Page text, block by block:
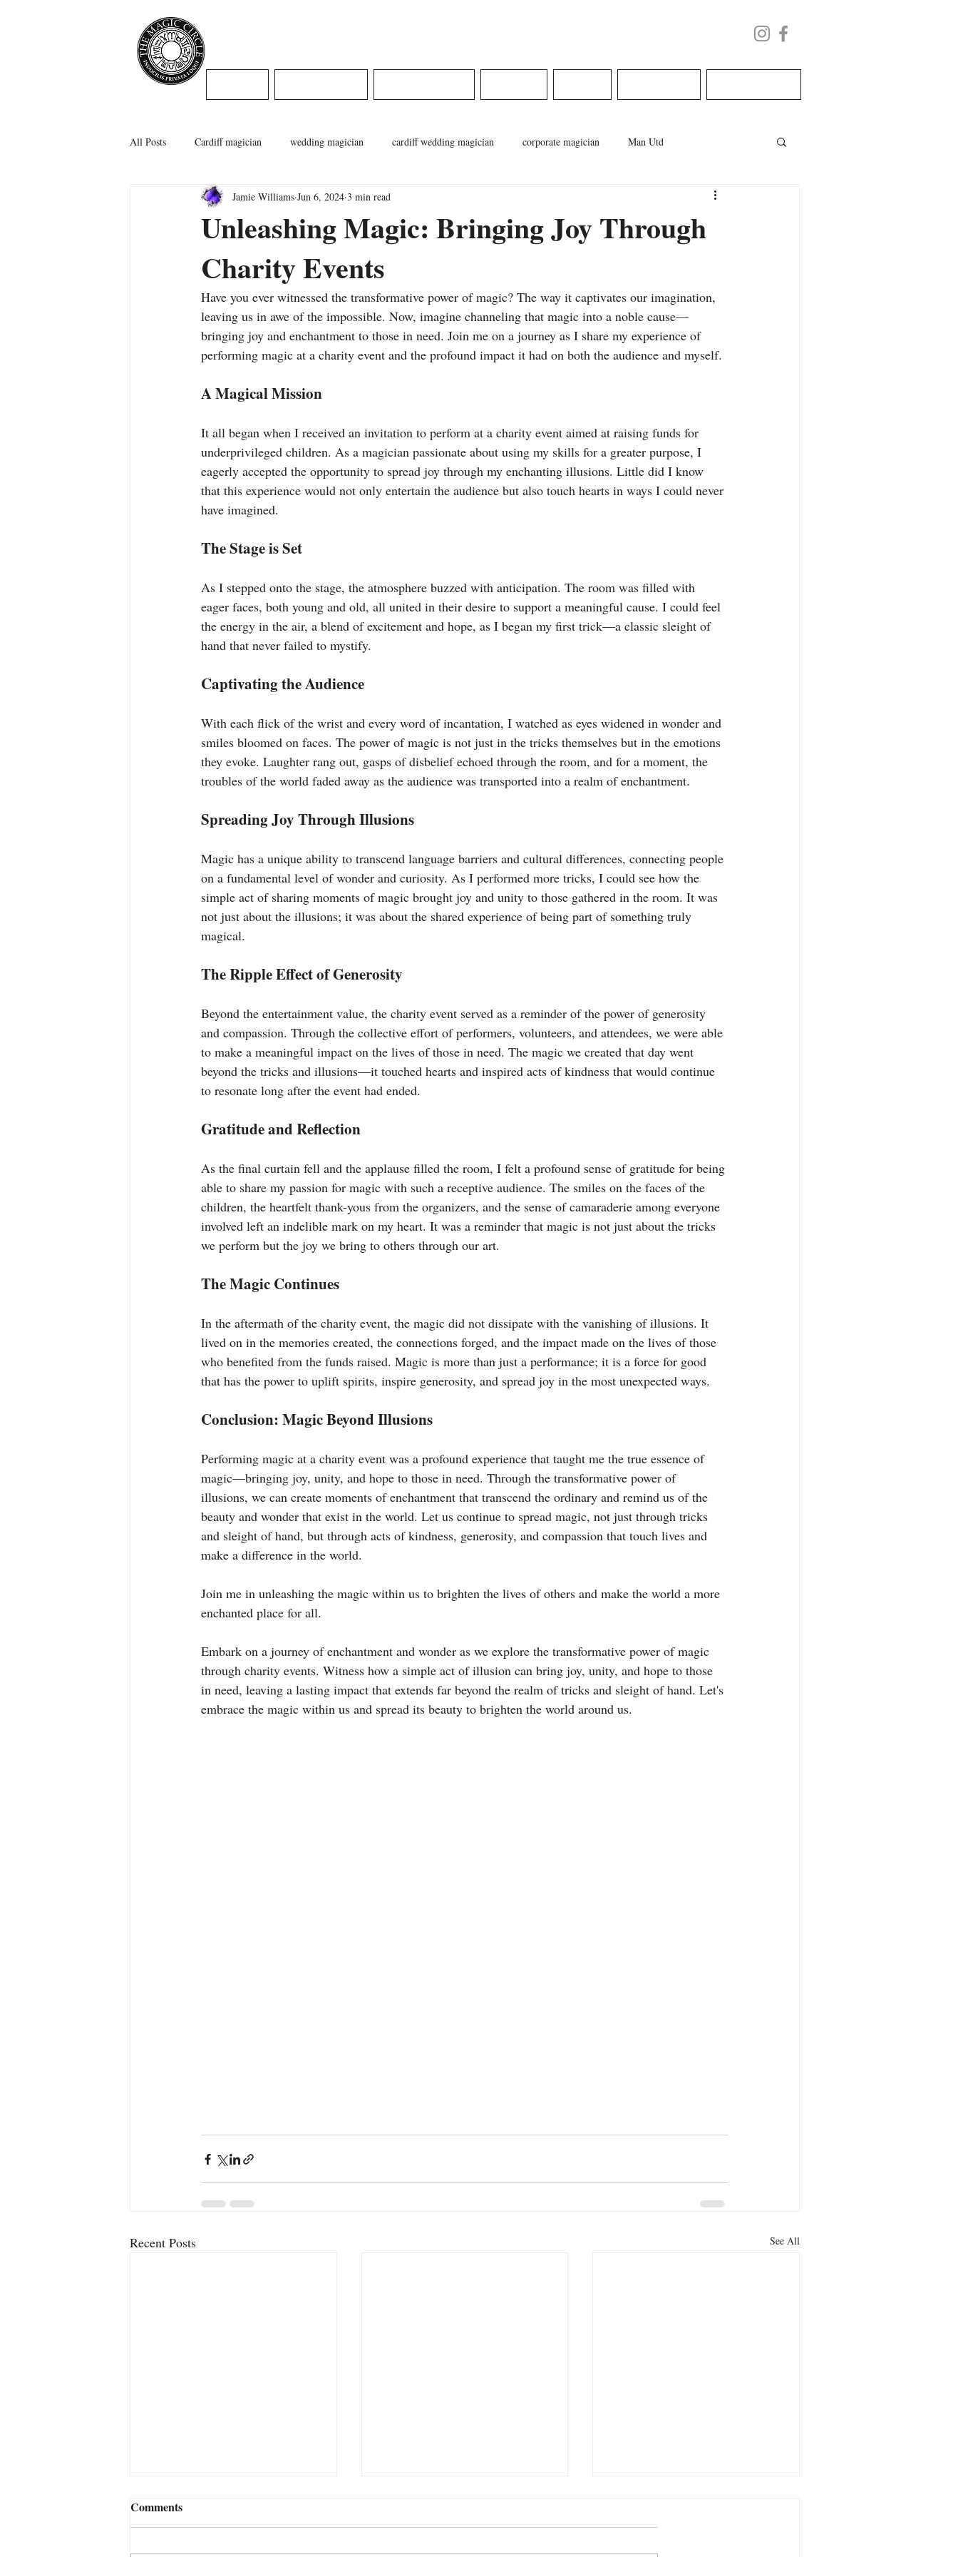
All Posts Cardiff magician wedding magician cardiff wedding magician corporate magician Man Utd
caerphilly magician swansea magician pontypridd magician welsh wedding
Unleashing Magic: Bringing Joy Through
Charity Events
Jamie Williams Jun 6, 2024 3 min read
Have you ever witnessed the transformative power of magic? The way it captivates our imagination,
leaving us in awe of the impossible. Now, imagine channeling that magic into a noble cause—
bringing joy and enchantment to those in need. Join me on a journey as I share my experience of
performing magic at a charity event and the profound impact it had on both the audience and myself.
A Magical Mission
It all began when I received an invitation to perform at a charity event aimed at raising funds for
underprivileged children. As a magician passionate about using my skills for a greater purpose, I
eagerly accepted the opportunity to spread joy through my enchanting illusions. Little did I know
that this experience would not only entertain the audience but also touch hearts in ways I could never
have imagined.
The Stage is Set
As I stepped onto the stage, the atmosphere buzzed with anticipation. The room was filled with
eager faces, both young and old, all united in their desire to support a meaningful cause. I could feel
the energy in the air, a blend of excitement and hope, as I began my first trick—a classic sleight of
hand that never failed to mystify.
Captivating the Audience
With each flick of the wrist and every word of incantation, I watched as eyes widened in wonder and
smiles bloomed on faces. The power of magic is not just in the tricks themselves but in the emotions
they evoke. Laughter rang out, gasps of disbelief echoed through the room, and for a moment, the
troubles of the world faded away as the audience was transported into a realm of enchantment.
Spreading Joy Through Illusions
Magic has a unique ability to transcend language barriers and cultural differences, connecting people
on a fundamental level of wonder and curiosity. As I performed more tricks, I could see how the
simple act of sharing moments of magic brought joy and unity to those gathered in the room. It was
not just about the illusions; it was about the shared experience of being part of something truly
magical.
The Ripple Effect of Generosity
Beyond the entertainment value, the charity event served as a reminder of the power of generosity
and compassion. Through the collective effort of performers, volunteers, and attendees, we were able
to make a meaningful impact on the lives of those in need. The magic we created that day went
beyond the tricks and illusions—it touched hearts and inspired acts of kindness that would continue
to resonate long after the event had ended.
Gratitude and Reflection
As the final curtain fell and the applause filled the room, I felt a profound sense of gratitude for being
able to share my passion for magic with such a receptive audience. The smiles on the faces of the
children, the heartfelt thank-yous from the organizers, and the sense of camaraderie among everyone
involved left an indelible mark on my heart. It was a reminder that magic is not just about the tricks
we perform but the joy we bring to others through our art.
The Magic Continues
In the aftermath of the charity event, the magic did not dissipate with the vanishing of illusions. It
lived on in the memories created, the connections forged, and the impact made on the lives of those
who benefited from the funds raised. Magic is more than just a performance; it is a force for good
that has the power to uplift spirits, inspire generosity, and spread joy in the most unexpected ways.
Conclusion: Magic Beyond Illusions
Performing magic at a charity event was a profound experience that taught me the true essence of
magic—bringing joy, unity, and hope to those in need. Through the transformative power of
illusions, we can create moments of enchantment that transcend the ordinary and remind us of the
beauty and wonder that exist in the world. Let us continue to spread magic, not just through tricks
and sleight of hand, but through acts of kindness, generosity, and compassion that touch lives and
make a difference in the world.
Join me in unleashing the magic within us to brighten the lives of others and make the world a more
enchanted place for all.
Embark on a journey of enchantment and wonder as we explore the transformative power of magic
through charity events. Witness how a simple act of illusion can bring joy, unity, and hope to those
in need, leaving a lasting impact that extends far beyond the realm of tricks and sleight of hand. Let's
embrace the magic within us and spread its beauty to brighten the world around us.
Recent Posts See All
2FACE – The New Close-Up
Comments